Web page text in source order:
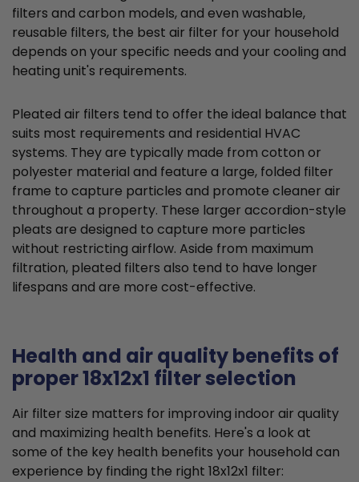
filters and carbon models, and even washable,
reusable filters, the best air filter for your household
depends on your specific needs and your cooling and
heating unit's requirements.
Pleated air filters tend to offer the ideal balance that
suits most requirements and residential HVAC
systems. They are typically made from cotton or
polyester material and feature a large, folded filter
frame to capture particles and promote cleaner air
throughout a property. These larger accordion-style
pleats are designed to capture more particles
without restricting airflow. Aside from maximum
filtration, pleated filters also tend to have longer
lifespans and are more cost-effective.
Health and air quality benefits of
proper 18x12x1 filter selection
Air filter size matters for improving indoor air quality
and maximizing health benefits. Here's a look at
some of the key health benefits your household can
experience by finding the right 18x12x1 filter: